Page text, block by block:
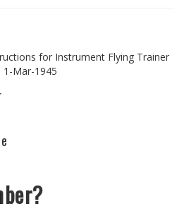
for Instrument Flying Trainer
1-Mar-1945